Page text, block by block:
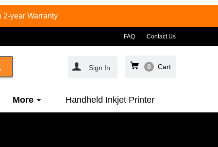
2-year Warranty
FAQ Contact Us
Sign In 0 Cart
More Handheld Inkjet Printer